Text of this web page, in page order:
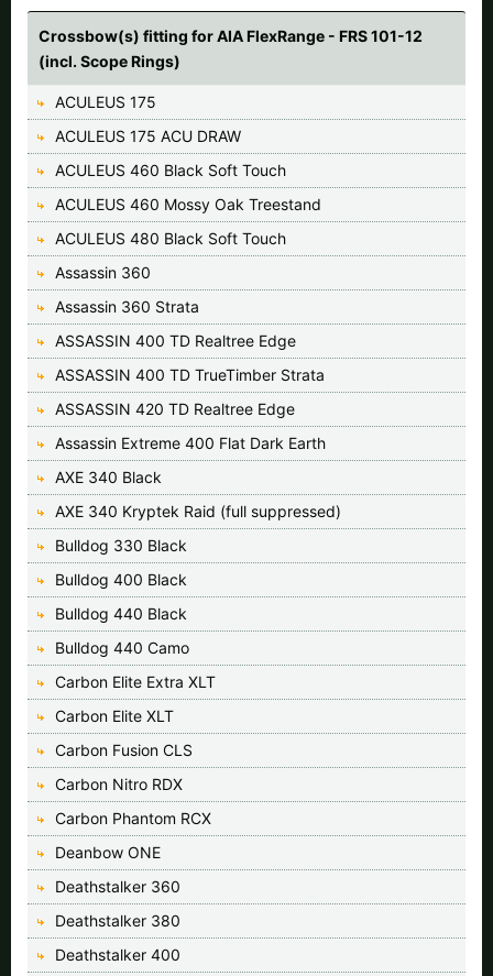
Crossbow(s) fitting for AIA FlexRange - FRS 101-12
(incl. Scope Rings)
ACULEUS 175
ACULEUS 175 ACU DRAW
ACULEUS 460 Black Soft Touch
ACULEUS 460 Mossy Oak Treestand
ACULEUS 480 Black Soft Touch
Assassin 360
Assassin 360 Strata
ASSASSIN 400 TD Realtree Edge
ASSASSIN 400 TD TrueTimber Strata
ASSASSIN 420 TD Realtree Edge
Assassin Extreme 400 Flat Dark Earth
AXE 340 Black
AXE 340 Kryptek Raid (full suppressed)
Bulldog 330 Black
Bulldog 400 Black
Bulldog 440 Black
Bulldog 440 Camo
Carbon Elite Extra XLT
Carbon Elite XLT
Carbon Fusion CLS
Carbon Nitro RDX
Carbon Phantom RCX
Deanbow ONE
Deathstalker 360
Deathstalker 380
Deathstalker 400